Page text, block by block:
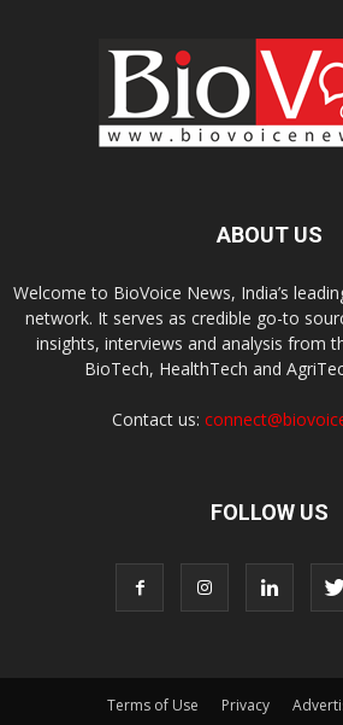
ABOUT US
Welcome to BioVoice News, India’s
network. It serves as credible go-to
insights, interviews and analysis from
BioTech, HealthTech and
Contact us:
FOLLOW US
Terms of Use Privacy